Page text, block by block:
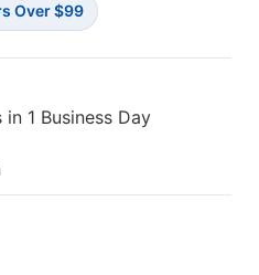
Over $99
in 1 Business Day